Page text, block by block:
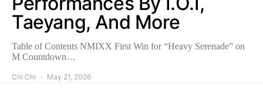
Taeyang, And More
Table of Contents NMIXX First Win for “Heavy Serenade” on
M Countdown…
Chi Chi May 21, 2026